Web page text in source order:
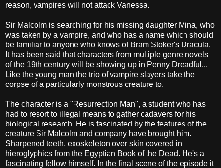
reason, vampires will not attack Vanessa.
Sir Malcolm is searching for his missing daughter Mina, who
was taken by a vampire, and who has a name which should
be familiar to anyone who knows of Bram Stoker's Dracula.
It has been said that characters from multiple genre novels
of the 19th century will be showing up in Penny Dreadful...
Like the young man the trio of vampire slayers take the
corpse of a particularly monstrous creature to.
The character is a "Resurrection Man", a student who has
had to resort to illegal means to gather cadavers for his
biological research. He is fascinated by the features of the
creature Sir Malcolm and company have brought him.
Sharpened teeth, exoskeleton over skin covered in
hieroglyphics from the Egyptian Book of the Dead. He's a
fascinating fellow himself. In the final scene of the episode it